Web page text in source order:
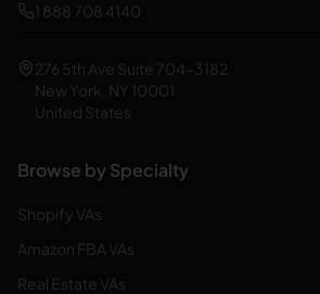
1 888 708 4140
276 5th Ave Suite 704-3182
New York, NY 10001
United States
Browse by Specialty
Shopify VAs
Amazon FBA VAs
Real Estate VAs